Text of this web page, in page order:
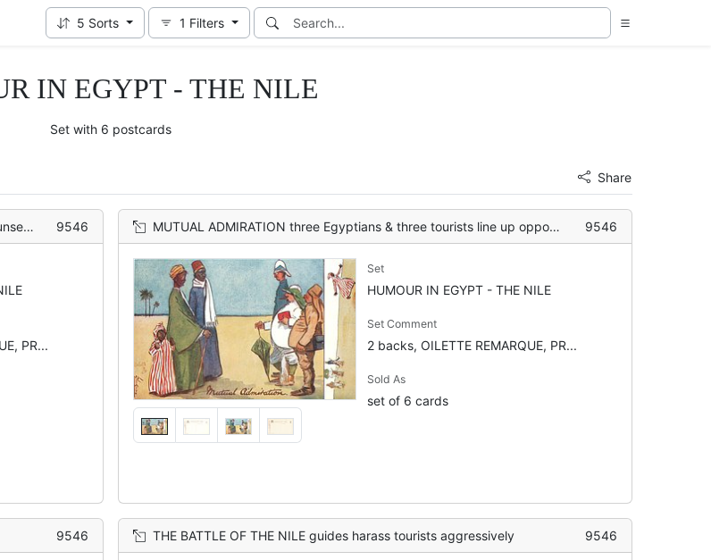
5 Sorts 1 Filters
IN EGYPT - THE NILE
Set with 6 postcards
Share
backs 9546
PR...
MUTUAL ADMIRATION three Egyptians & three tourists line up opposite each other 9546
Set
HUMOUR IN EGYPT - THE NILE
Set Comment
2 backs, OILETTE REMARQUE, PR...
Sold As
set of 6 cards
9546 THE BATTLE OF THE NILE guides harass tourists aggressively 9546